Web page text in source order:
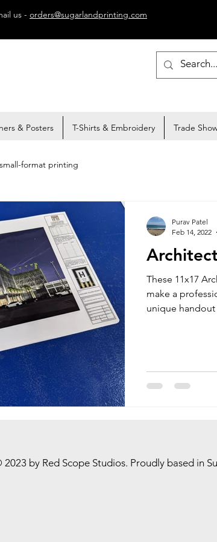
us - orders@sugarlandprinting.com
& Posters T-Shirts & Embroidery Trade
small-format printing
These 11x17
make a
unique handout
Purav Patel
Feb 14, 2022
by Red Scope Studios. Proudly based in